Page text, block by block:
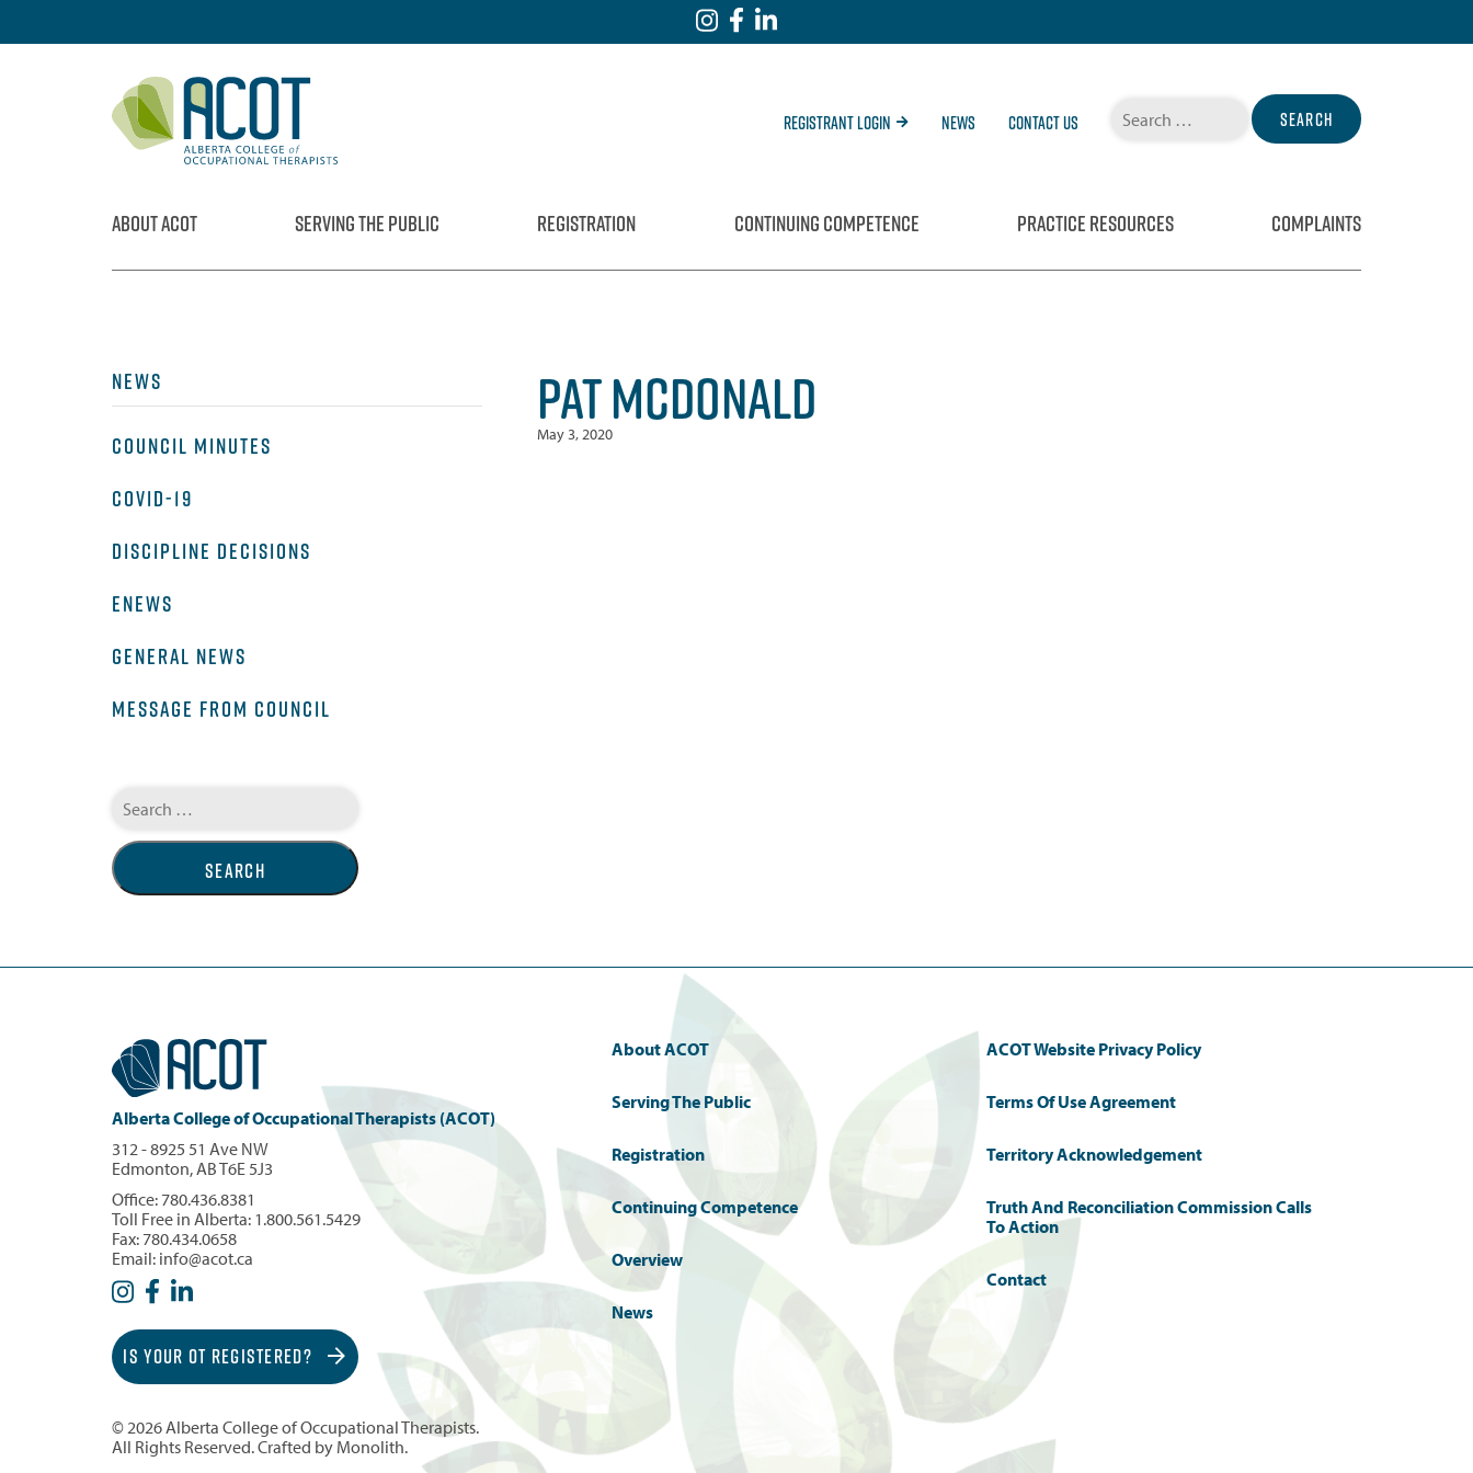
Registrant Login News Contact Us
for:
ABOUT ACOT SERVING THE PUBLIC REGISTRATION CONTINUING COMPETENCE PRACTICE RESOURCES COMPLAINTS
NEWS
COUNCIL MINUTES
COVID-19
DISCIPLINE DECISIONS
ENEWS
GENERAL NEWS
MESSAGE FROM COUNCIL
for:
PAT MCDONALD
May 3, 2020
Alberta College of Occupational Therapists (ACOT)
312 - 8925 51 Ave NW
Edmonton, AB T6E 5J3
Office: 780.436.8381
Toll Free in Alberta: 1.800.561.5429
Fax: 780.434.0658
Email: info@acot.ca
IS YOUR OT REGISTERED?
© 2026 Alberta College of Occupational Therapists.
All Rights Reserved. Crafted by Monolith.
About ACOT
Serving The Public
Registration
Continuing Competence
Overview
News
ACOT Website Privacy Policy
Terms Of Use Agreement
Territory Acknowledgement
Truth And Reconciliation Commission Calls
To Action
Contact